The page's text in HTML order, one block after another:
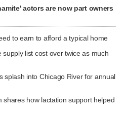
actors are now part owners
to earn to afford a typical home
list cost over twice as much
splash into Chicago River for annual
shares how lactation support helped